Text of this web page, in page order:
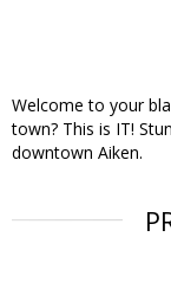
Welcome to your
town? This is IT!
downtown Aiken.